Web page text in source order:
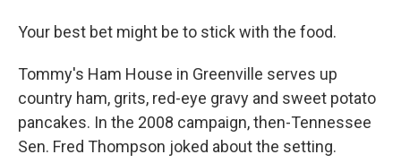
Your best bet might be to stick with the food.
Tommy's Ham House in Greenville serves up
country ham, grits, red-eye gravy and sweet potato
pancakes. In the 2008 campaign, then-Tennessee
Sen. Fred Thompson joked about the setting.